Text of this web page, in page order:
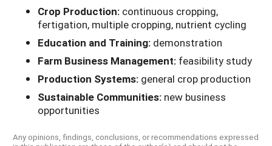
Crop Production: continuous cropping,
fertigation, multiple cropping, nutrient cycling
Education and Training: demonstration
Farm Business Management: feasibility study
Production Systems: general crop production
Sustainable Communities: new business
opportunities
Any opinions, findings, conclusions, or recommendations expressed